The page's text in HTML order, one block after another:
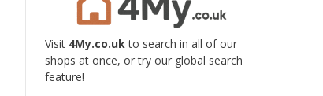
Visit 4My.co.ukto search in all of our
shops at once, or try our global search
feature!